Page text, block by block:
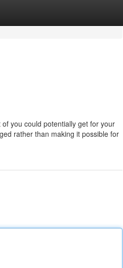
you could potentially get for your
rather than making it possible for